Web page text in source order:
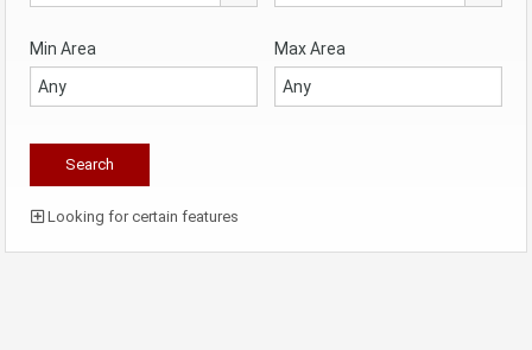
Min Area Max Area
Looking for certain features